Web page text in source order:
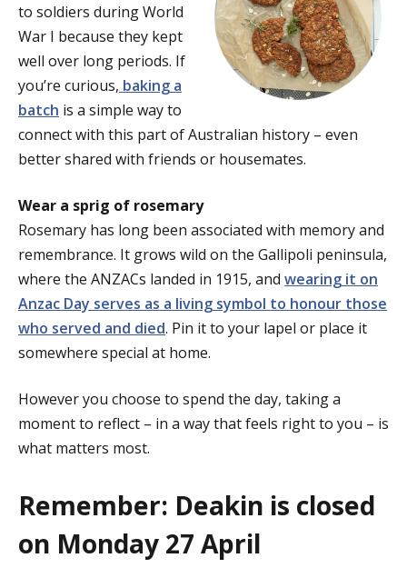
to soldiers during World
War I because they kept
well over long periods. If
you’re curious, baking a
batch is a simple way to
connect with this part of Australian history – even
better shared with friends or housemates.
Wear a sprig of rosemary
Rosemary has long been associated with memory and
remembrance. It grows wild on the Gallipoli peninsula,
where the ANZACs landed in 1915, and wearing it on
Anzac Day serves as a living symbol to honour those
who served and died. Pin it to your lapel or place it
somewhere special at home.
However you choose to spend the day, taking a
moment to reflect – in a way that feels right to you – is
what matters most.
Remember: Deakin is closed
on Monday 27 April